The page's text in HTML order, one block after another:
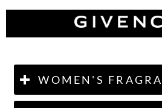
WOMEN'S